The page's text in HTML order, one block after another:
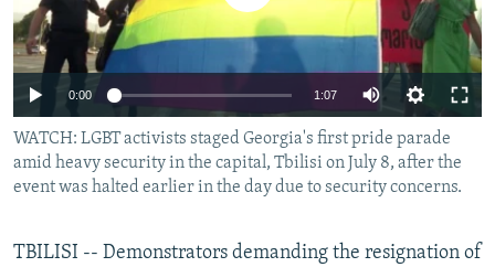
BYPASS BLOCKING
ABOUT RFE/RL
CONTACT US
Subscribe
0:00 1:07
WATCH: LGBT activists staged Georgia's first pride parade
amid heavy security in the capital, Tbilisi on July 8, after the
event was halted earlier in the day due to security concerns.
TBILISI -- Demonstrators demanding the resignation of